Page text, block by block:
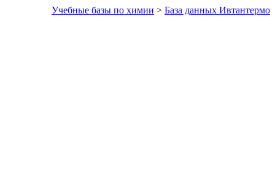
Учебные базы по химии > База данных Ивтантермо